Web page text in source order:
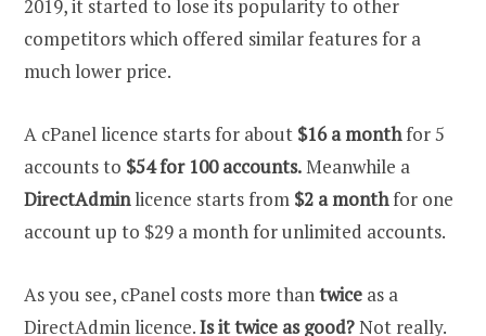
2019, it started to lose its popularity to other
competitors which offered similar features for a
much lower price.
A cPanel licence starts for about $16 a monthfor 5
accounts to $54 for 100 accounts.Meanwhile a
DirectAdminlicence starts from $2 a monthfor one
account up to $29 a month for unlimited accounts.
As you see, cPanel costs more thantwice as a
DirectAdmin licence.Is it twice as good?Not really.